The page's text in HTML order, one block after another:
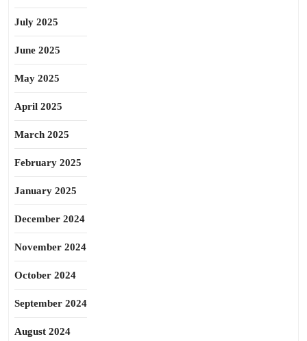
July 2025
June 2025
May 2025
April 2025
March 2025
February 2025
January 2025
December 2024
November 2024
October 2024
September 2024
August 2024